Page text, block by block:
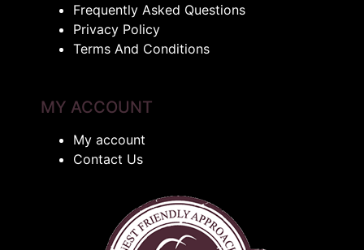
Frequently Asked Questions
Privacy Policy
Terms And Conditions
MY ACCOUNT
My account
Contact Us